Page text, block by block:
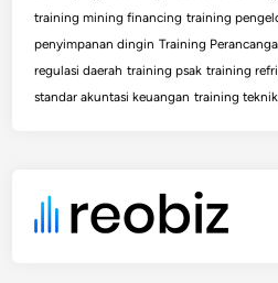
training mining financing training
penyimpanan dingin Training
regulasi daerah training psak training
standar akuntasi keuangan training